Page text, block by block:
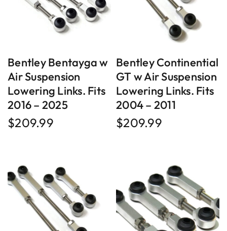
Bentley Bentayga w
Air Suspension
Lowering Links. Fits
2016 – 2025
$209.99
Bentley Continential
GT w Air Suspension
Lowering Links. Fits
2004 – 2011
$209.99